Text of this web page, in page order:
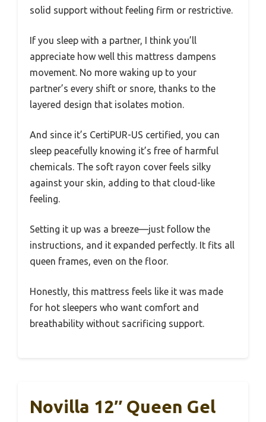
solid support without feeling firm or restrictive.
If you sleep with a partner, I think you’ll
appreciate how well this mattress dampens
movement. No more waking up to your
partner’s every shift or snore, thanks to the
layered design that isolates motion.
And since it’s CertiPUR-US certified, you can
sleep peacefully knowing it’s free of harmful
chemicals. The soft rayon cover feels silky
against your skin, adding to that cloud-like
feeling.
Setting it up was a breeze—just follow the
instructions, and it expanded perfectly. It fits all
queen frames, even on the floor.
Honestly, this mattress feels like it was made
for hot sleepers who want comfort and
breathability without sacrificing support.
Novilla 12″ Queen Gel